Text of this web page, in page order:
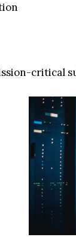
critical